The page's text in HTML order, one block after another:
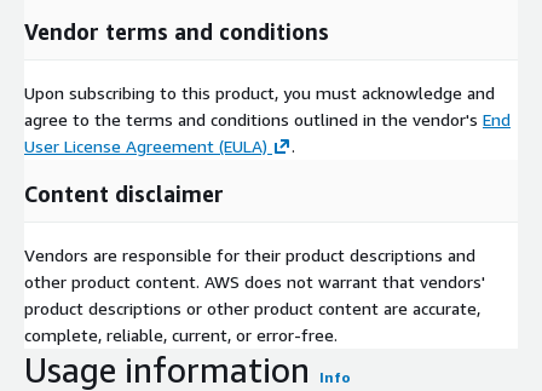
Vendor terms and conditions
Upon subscribing to this product, you must acknowledge and
agree to the terms and conditions outlined in the vendor's End
User License Agreement (EULA)
.
Content disclaimer
Vendors are responsible for their product descriptions and
other product content. AWS does not warrant that vendors'
product descriptions or other product content are accurate,
complete, reliable, current, or error-free.
Usage information Info